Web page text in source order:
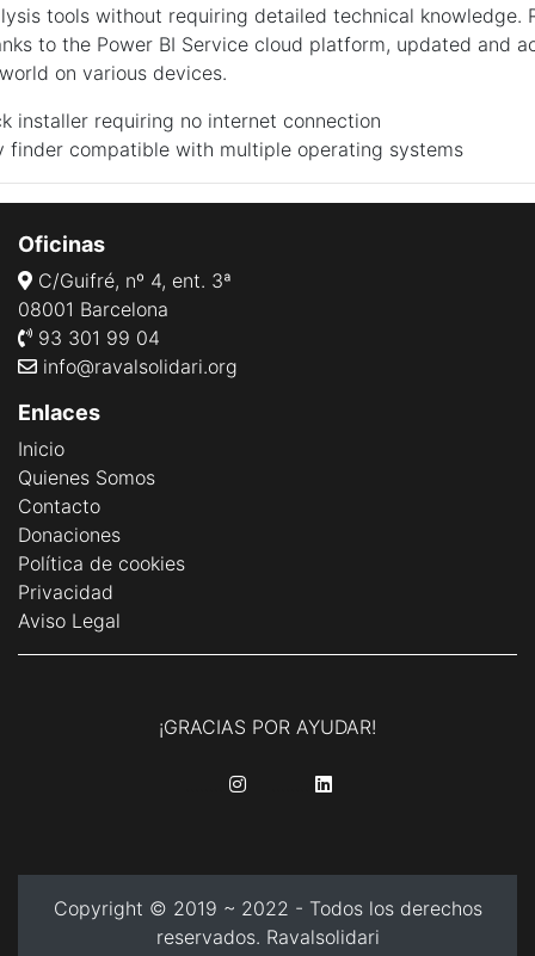
tools without requiring detailed technical knowledge.
to the Power BI Service cloud platform, updated and
on various devices.
installer requiring no internet connection
finder compatible with multiple operating systems
Oficinas
C/Guifré, nº 4, ent. 3ª
08001 Barcelona
93 301 99 04
info@ravalsolidari.org
Enlaces
Inicio
Quienes Somos
Contacto
Donaciones
Política de cookies
Privacidad
Aviso Legal
¡GRACIAS POR AYUDAR!
Copyright © 2019 ~ 2022 - Todos los derechos
reservados. Ravalsolidari